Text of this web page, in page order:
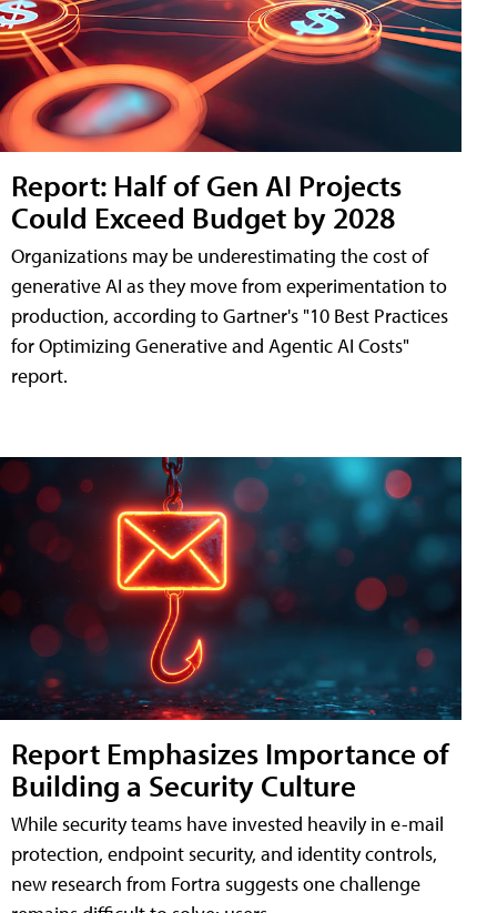
Report: Half of Gen AI Projects
Could Exceed Budget by 2028
Organizations may be underestimating the cost of
generative AI as they move from experimentation to
production, according to Gartner's "10 Best Practices
for Optimizing Generative and Agentic AI Costs"
report.
Report Emphasizes Importance of
Building a Security Culture
While security teams have invested heavily in e-mail
protection, endpoint security, and identity controls,
new research from Fortra suggests one challenge